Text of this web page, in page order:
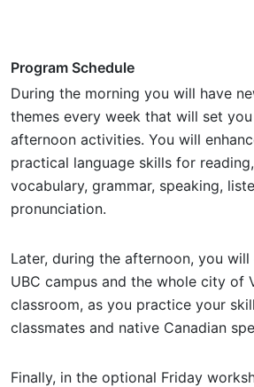
Program Schedule
During the morning you will have
themes every week that will set
afternoon activities. You will
practical language skills for
vocabulary, grammar, speaking,
pronunciation.
Later, during the afternoon, you
UBC campus and the whole city of
classroom, as you practice your
classmates and native Canadian
Finally, in the optional Friday